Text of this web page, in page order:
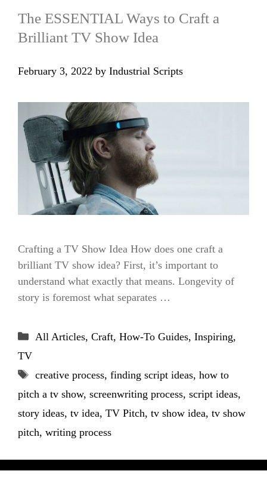
The ESSENTIAL Ways to Craft a
Brilliant TV Show Idea
February 3, 2022 by Industrial Scripts
Crafting a TV Show Idea How does one craft a
brilliant TV show idea? First, it’s important to
understand what exactly that means. Longevity of
story is foremost what separates …
Categories
All Articles, Craft, How-To Guides, Inspiring,
TV
Tags
creative process, finding script ideas, how to
pitch a tv show, screenwriting process, script ideas,
story ideas, tv idea, TV Pitch, tv show idea, tv show
pitch, writing process